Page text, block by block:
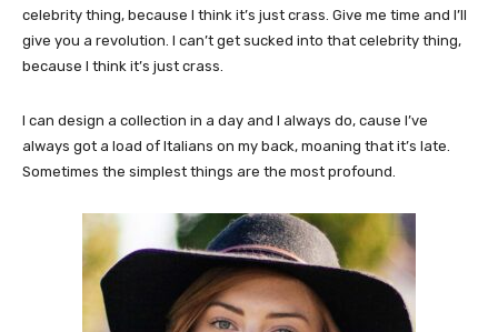
celebrity thing, because I think it’s just crass. Give me time and I’ll
give you a revolution. I can’t get sucked into that celebrity thing,
because I think it’s just crass.
I can design a collection in a day and I always do, cause I’ve
always got a load of Italians on my back, moaning that it’s late.
Sometimes the simplest things are the most profound.